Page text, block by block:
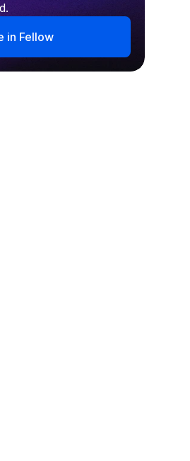
in Fellow